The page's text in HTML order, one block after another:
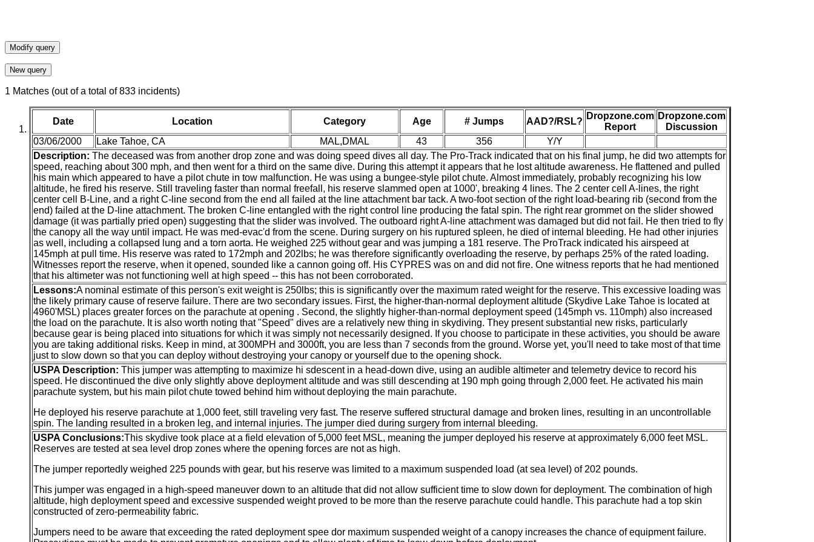
1 Matches (out of a total of 833 incidents)
Date Location Category Age # Jumps AAD?/RSL?
Dropzone.com
Report
Dropzone.com
Discussion
03/06/2000
Lake Tahoe, CA MAL,DMAL 43 356
Y/Y
Description: The deceased was from another drop zone and was doing speed dives all day. The Pro-Track indicated that on his final jump, he did two attempts for
speed, reaching about 300 mph, and then went for a third on the same dive. During this attempt it appears that he lost altitude awareness. He flattened and pulled
his main which appeared to have a pilot chute in tow malfunction. He was using a bungee-style pilot chute. Almost immediately, probably recognizing his low
altitude, he fired his reserve. Still traveling faster than normal freefall, his reserve slammed open at 1000', breaking 4 lines. The 2 center cell A-lines, the right
center cell B-Line, and a right C-line second from the end all failed at the line attachment bar tack. A two-foot section of the right load-bearing rib (second from the
end) failed at the D-line attachment. The broken C-line entangled with the right control line producing the fatal spin. The right rear grommet on the slider showed
damage (it was partially pried open) suggesting that the slider was involved. The outboard right A-line attachment was damaged but did not fail. He then tried to fly
the canopy all the way until impact. He was med-evac'd from the scene. During surgery on his ruptured spleen, he died of internal bleeding. He had other injuries
as well, including a collapsed lung and a torn aorta. He weighed 225 without gear and was jumping a 181 reserve. The ProTrack indicated his airspeed at
145mph at pull time. His reserve was rated to 172mph and 202lbs; he was therefore significantly overloading the reserve, by perhaps 25% of the rated loading.
Witnesses report the reserve, when it opened, sounded like a cannon going off. His CYPRES was on and did not fire. One witness reports that he had mentioned
that his altimeter was not functioning well at high speed -- this has not been corroborated.
Lessons:A nominal estimate of this person's exit weight is 250lbs; this is significantly over the maximum rated weight for the reserve. This excessive loading was
the likely primary cause of reserve failure. There are two secondary issues. First, the higher-than-normal deployment altitude (Skydive Lake Tahoe is located at
4960'MSL) places greater forces on the parachute at opening . Second, the slightly higher-than-normal deployment speed (145mph vs. 110mph) also increased
the load on the parachute. It is also worth noting that "Speed" dives are a relatively new thing in skydiving. They present substantial new risks, particularly
because gear is being placed into situations for which it was simply not necessarily designed. If you choose to participate in these activities, you should be aware
you are taking additional risks. Keep in mind, at 300MPH and 3000ft, you are less than 7 seconds from the ground. Worse yet, you'll need to take most of that time
just to slow down so that you can deploy without destroying your canopy or yourself due to the opening shock.
USPA Description: This jumper was attempting to maximize hi sdescent in a head-down dive, using an audible altimeter and telemetry device to record his
speed. He discontinued the dive only slightly above deployment altitude and was still descending at 190 mph going through 2,000 feet. He activated his main
parachute system, but his main pilot chute towed behind him without deploying the main parachute.
He deployed his reserve parachute at 1,000 feet, still traveling very fast. The reserve suffered structural damage and broken lines, resulting in an uncontrollable
spin. The landing resulted in a broken leg, and internal injuries. The jumper died during surgery from internal bleeding.
USPA Conclusions:This skydive took place at a field elevation of 5,000 feet MSL, meaning the jumper deployed his reserve at approximately 6,000 feet MSL.
Reserves are tested at sea level drop zones where the opening forces are not as high.
The jumper reportedly weighed 225 pounds with gear, but his reserve was limited to a maximum suspended load (at sea level) of 202 pounds.
This jumper was engaged in a high-speed maneuver down to an altitude that did not allow sufficient time to slow down for deployment. The combination of high
altitude, high deployment speed and excessive suspended weight proved to be more than the reserve parachute could handle. This parachute had a top skin
constructed of zero-permeability fabric.
Jumpers need to be aware that exceeding the rated deployment spee dor maximum suspended weight of a canopy increases the chance of equipment failure.